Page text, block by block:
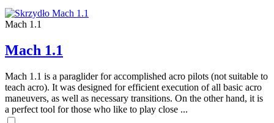
Mach 1.1
Mach 1.1
Mach 1.1 is a paraglider for accomplished acro pilots (not suitable to
teach acro). It was designed for efficient execution of all basic acro
maneuvers, as well as necessary transitions. On the other hand, it is
a perfect tool for those who like to play close ...